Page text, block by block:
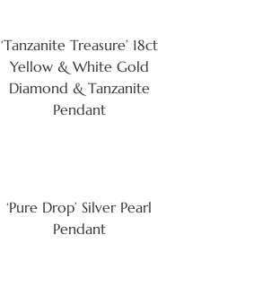
‘Tanzanite Treasure’ 18ct
Yellow & White Gold
Diamond & Tanzanite
Pendant
‘Pure Drop’ Silver Pearl
Pendant